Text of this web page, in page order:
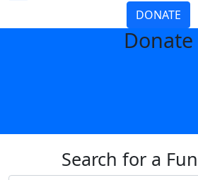
DONATE
Donate
Search for a